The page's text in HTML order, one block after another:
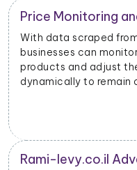
Price Monitoring
With data scraped
businesses can
products and adjust
dynamically to remain
Rami-levy.co.il